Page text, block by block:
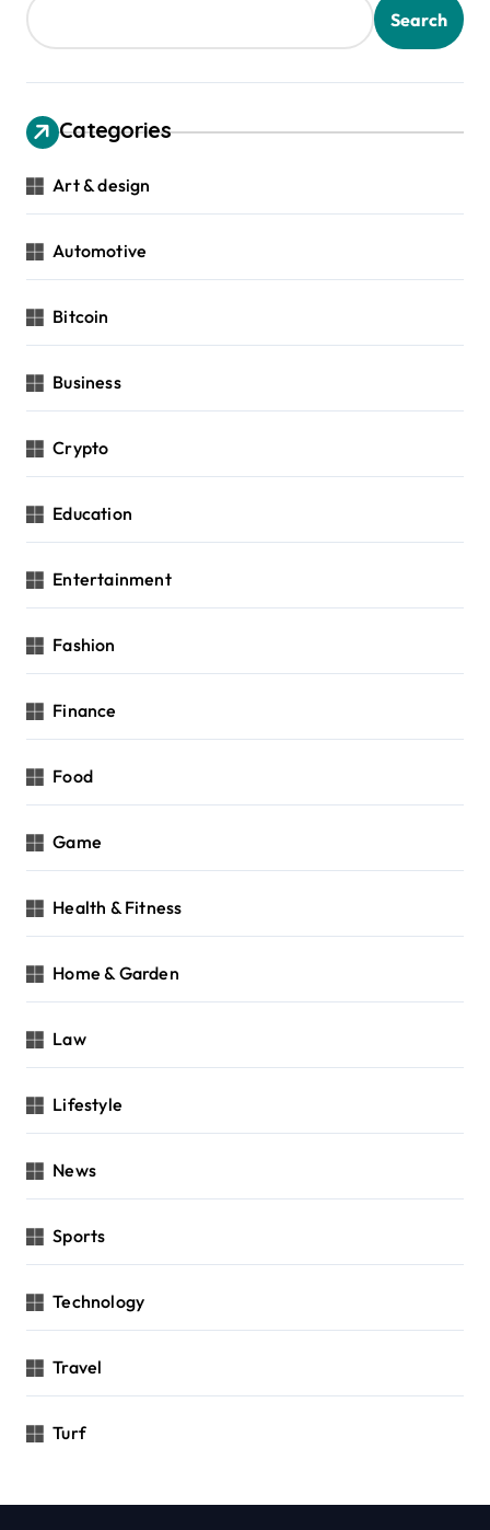
Search
Categories
Art & design
Automotive
Bitcoin
Business
Crypto
Education
Entertainment
Fashion
Finance
Food
Game
Health & Fitness
Home & Garden
Law
Lifestyle
News
Sports
Technology
Travel
Turf